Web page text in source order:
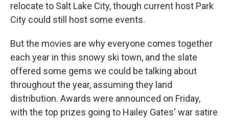
relocate to Salt Lake City, though current host Park
City could still host some events.
But the movies are why everyone comes together
each year in this snowy ski town, and the slate
offered some gems we could be talking about
throughout the year, assuming they land
distribution. Awards were announced on Friday,
with the top prizes going to Hailey Gates' war satire